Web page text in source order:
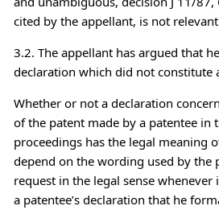
cited by the appellant, is not
3.2. The appellant has argued that
declaration which did not constitute
Whether or not a declaration
of the patent made by a patentee in
proceedings has the legal meaning
depend on the wording used by the
request in the legal sense
a patentee’s declaration that he